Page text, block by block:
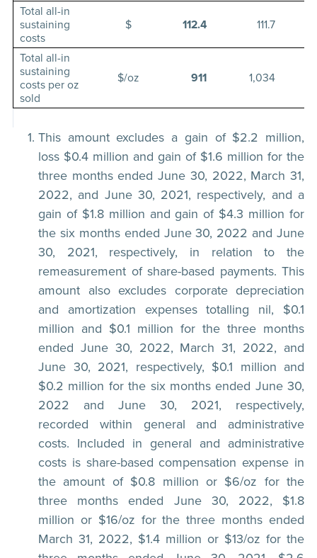
Total all-in
sustaining
costs
$ 112.4 111.7
Total all-in
sustaining
costs per oz
sold
$/oz 911 1,034
This amount excludes a gain of $2.2 million,
loss $0.4 million and gain of $1.6 million for the
three months ended June 30, 2022, March 31,
2022, and June 30, 2021, respectively, and a
gain of $1.8 million and gain of $4.3 million for
the six months ended June 30, 2022 and June
30, 2021, respectively, in relation to the
remeasurement of share-based payments. This
amount also excludes corporate depreciation
and amortization expenses totalling nil, $0.1
million and $0.1 million for the three months
ended June 30, 2022, March 31, 2022, and
June 30, 2021, respectively, $0.1 million and
$0.2 million for the six months ended June 30,
2022 and June 30, 2021, respectively,
recorded within general and administrative
costs. Included in general and administrative
costs is share-based compensation expense in
the amount of $0.8 million or $6/oz for the
three months ended June 30, 2022, $1.8
million or $16/oz for the three months ended
March 31, 2022, $1.4 million or $13/oz for the